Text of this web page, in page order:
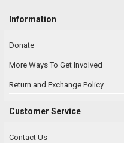
Information
Donate
More Ways To Get Involved
Return and Exchange Policy
Customer Service
Contact Us